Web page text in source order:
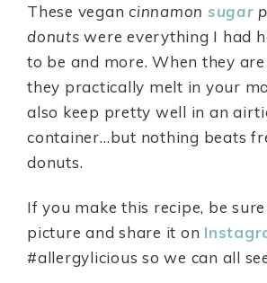
These vegan cinnamon sugar
donuts were everything I had
to be and more. When they
they practically melt in your
also keep pretty well in an
container…but nothing beats
donuts.
If you make this recipe, be
picture and share it on
#allergylicious so we can all